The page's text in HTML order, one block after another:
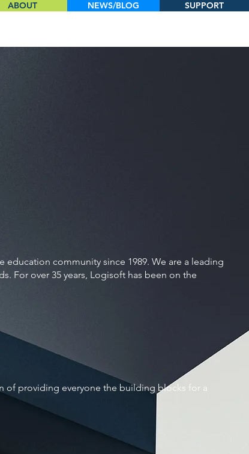
ABOUT NEWS/BLOG SUPPORT
community since 1989. We are a leading
For over 35 years, Logisoft has been on the
of providing everyone the building blocks for a